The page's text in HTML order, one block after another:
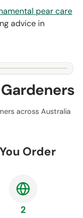
pear care
advice in
across Australia
Order
2